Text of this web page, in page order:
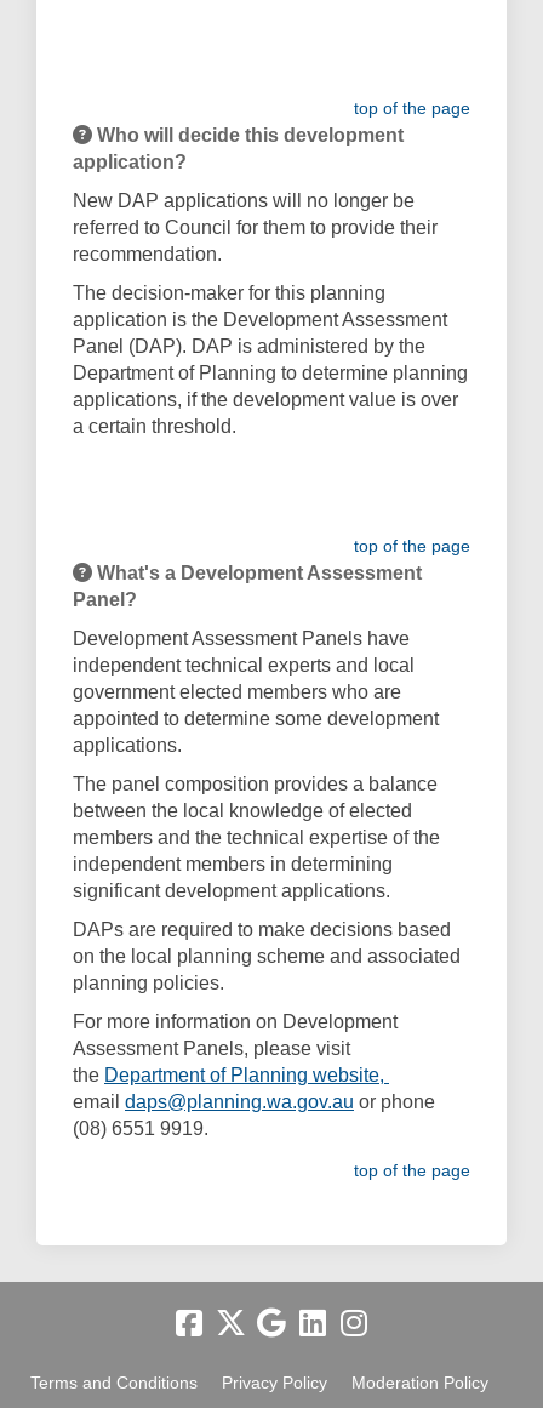
top of the page
Who will decide this development
application?
New DAP applications will no longer be
referred to Council for them to provide their
recommendation.
The decision-maker for this planning
application is the Development Assessment
Panel (DAP). DAP is administered by the
Department of Planning to determine planning
applications, if the development value is over
a certain threshold.
top of the page
What's a Development Assessment
Panel?
Development Assessment Panels have
independent technical experts and local
government elected members who are
appointed to determine some development
applications.
The panel composition provides a balance
between the local knowledge of elected
members and the technical expertise of the
independent members in determining
significant development applications.
DAPs are required to make decisions based
on the local planning scheme and associated
planning policies.
For more information on Development
Assessment Panels, please visit
the Department of Planning website,
email daps@planning.wa.gov.au or phone
(08) 6551 9919.
top of the page
Terms and Conditions Privacy Policy Moderation Policy